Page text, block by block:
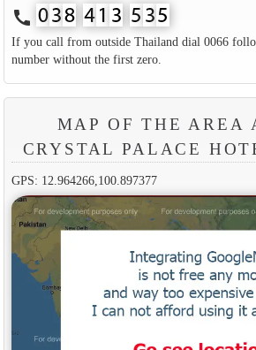
call
If you call from outside Thailand dial 0066
number without the first zero.
MAP OF THE AREA
CRYSTAL PALACE
GPS: 12.964266,100.897377